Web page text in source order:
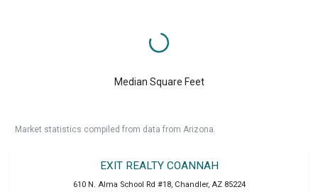
Median Square Feet
Market statistics compiled from data from Arizona.
EXIT REALTY COANNAH
610 N. Alma School Rd #18, Chandler, AZ 85224